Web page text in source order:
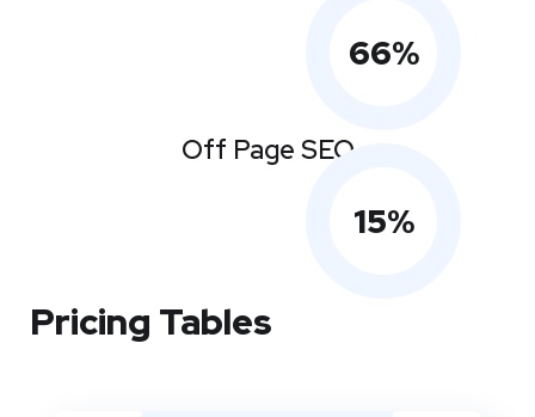
66%
15%
Off Page SEO
Pricing Tables